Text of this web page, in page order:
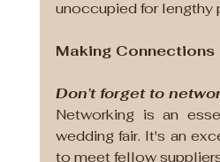
unoccupied for lengthy
Making Connections
Don’t forget to
Networking is an
wedding fair. It's an
to meet fellow